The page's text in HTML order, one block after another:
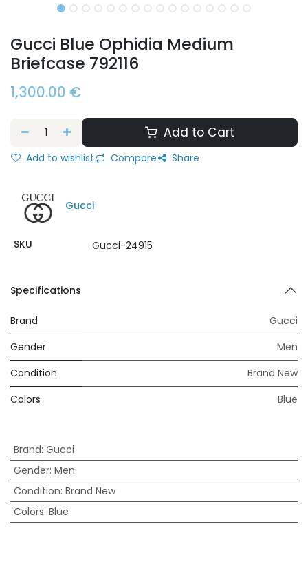
Gucci Blue Ophidia Medium
Briefcase 792116
1,300.00 €
Add to Cart
Add to wishlist Compare Share
Gucci
SKU Gucci-24915
Specifications
Brand
Gucci
Gender
Men
Condition
Brand New
Colors
Blue
Brand: Gucci
Gender: Men
Condition: Brand New
Colors: Blue